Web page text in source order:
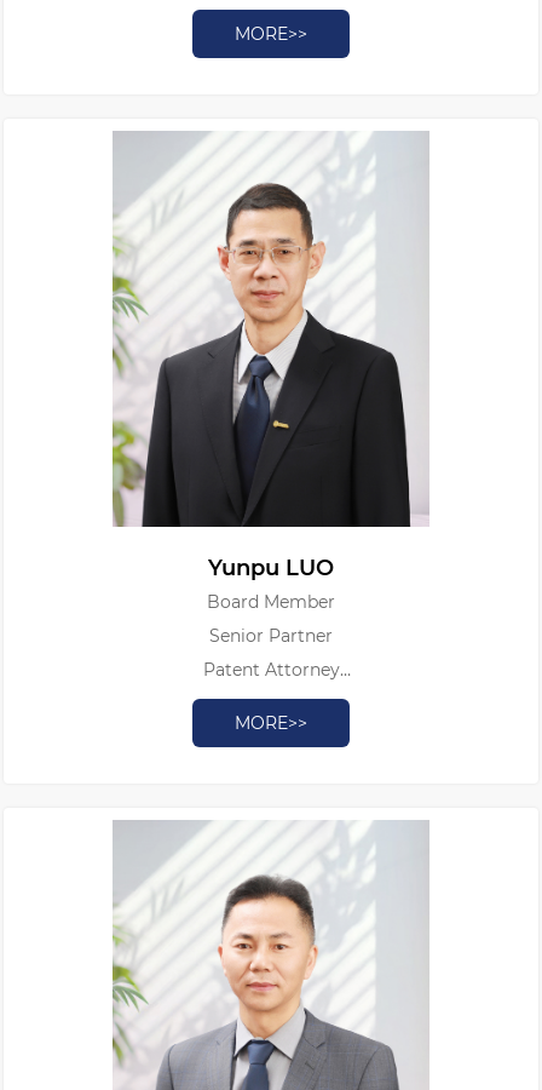
MORE>>
Yunpu LUO
Board Member
Senior Partner
Patent Attorney
Authorized Patent Litigator
MORE>>